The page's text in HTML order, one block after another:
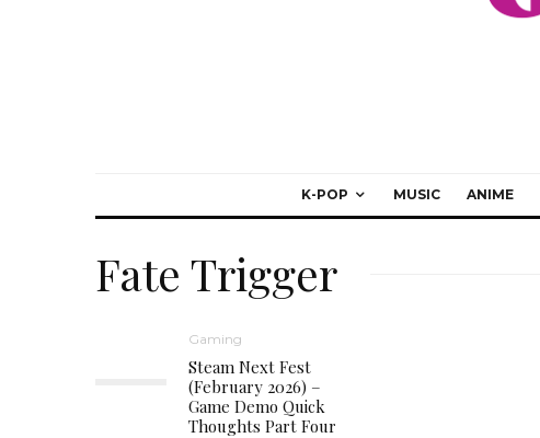
K-POP MUSIC ANIME
Fate Trigger
Gaming
Steam Next Fest
(February 2026) –
Game Demo Quick
Thoughts Part Four